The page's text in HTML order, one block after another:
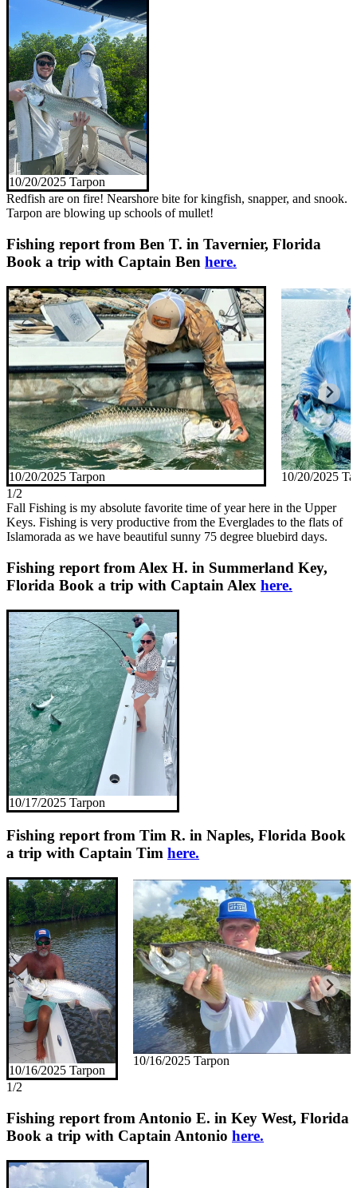
10/20/2025 Tarpon
Redfish are on fire! Nearshore bite for kingfish, snapper, and snook.
Tarpon are blowing up schools of mullet!
Fishing report from Ben T. in Tavernier, Florida
Book a trip with Captain Ben here.
10/20/2025 Tarpon
10/20/2025
1/2
Fall Fishing is my absolute favorite time of year here in the Upper
Keys. Fishing is very productive from the Everglades to the flats of
Islamorada as we have beautiful sunny 75 degree bluebird days.
Fishing report from Alex H. in Summerland Key,
Florida Book a trip with Captain Alex here.
10/17/2025 Tarpon
Fishing report from Tim R. in Naples, Florida Book
a trip with Captain Tim here.
10/16/2025 Tarpon
10/16/2025 Tarpon
1/2
Fishing report from Antonio E. in Key West, Florida
Book a trip with Captain Antonio here.